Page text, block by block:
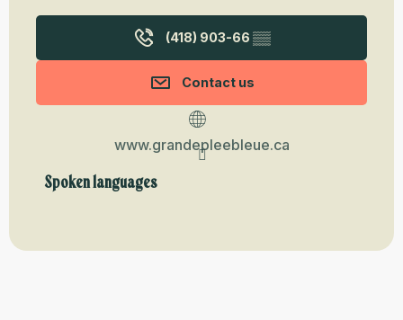
(418) 903-66 ▒▒
Contact us
www.grandepleebleue.ca
Spoken languages
Spoken languages